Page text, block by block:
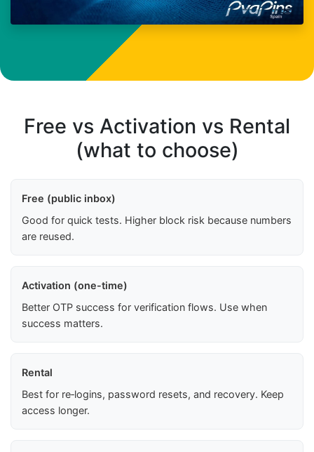
Free vs Activation vs Rental
(what to choose)
Free (public inbox)
Good for quick tests. Higher block risk because numbers
are reused.
Activation (one-time)
Better OTP success for verification flows. Use when
success matters.
Rental
Best for re‑logins, password resets, and recovery. Keep
access longer.